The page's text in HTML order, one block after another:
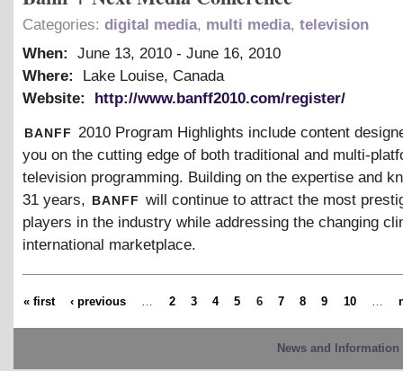
Categories: digital media, multi media, television
When:
June 13, 2010 - June 16, 2010
Where:
Lake Louise, Canada
Website:
http://www.banff2010.com/register/
banff 2010 Program Highlights include content
you on the cutting edge of both traditional and multi-
television programming. Building on the expertise and
31 years, banff will continue to attract the most
players in the industry while addressing the changing
international marketplace.
« first ‹ previous … 2 3 4 5 6 7 8 9 10 …
News and Information